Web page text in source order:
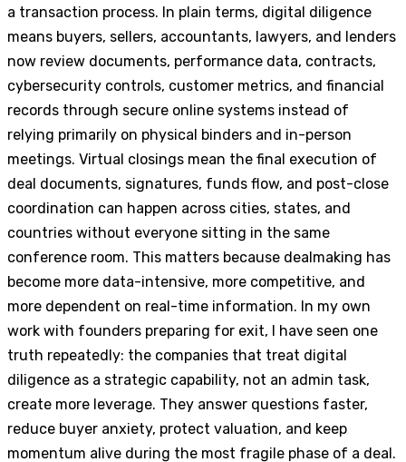
a transaction process. In plain terms, digital diligence
means buyers, sellers, accountants, lawyers, and lenders
now review documents, performance data, contracts,
cybersecurity controls, customer metrics, and financial
records through secure online systems instead of
relying primarily on physical binders and in-person
meetings. Virtual closings mean the final execution of
deal documents, signatures, funds flow, and post-close
coordination can happen across cities, states, and
countries without everyone sitting in the same
conference room. This matters because dealmaking has
become more data-intensive, more competitive, and
more dependent on real-time information. In my own
work with founders preparing for exit, I have seen one
truth repeatedly: the companies that treat digital
diligence as a strategic capability, not an admin task,
create more leverage. They answer questions faster,
reduce buyer anxiety, protect valuation, and keep
momentum alive during the most fragile phase of a deal.